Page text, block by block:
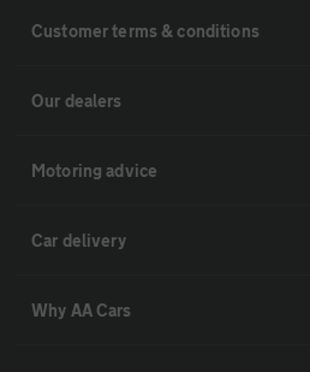
Customer terms & conditions
Our dealers
Motoring advice
Car delivery
Why AA Cars